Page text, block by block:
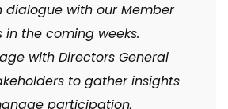
with our Member
the coming weeks.
with Directors General
to gather insights
participation,